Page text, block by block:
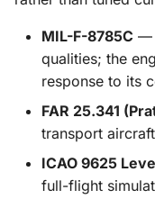
MIL-F-8785C —
qualities; the
response to its
FAR 25.341
transport
ICAO 9625
full-flight